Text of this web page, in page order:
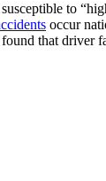
to
occur
that driver